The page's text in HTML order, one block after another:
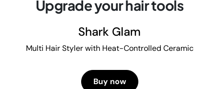
Upgrade your hair tools
Shark Glam
Multi Hair Styler with Heat-Controlled Ceramic
Buy now